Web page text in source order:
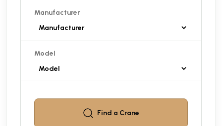
Manufacturer
Model
Find a Crane